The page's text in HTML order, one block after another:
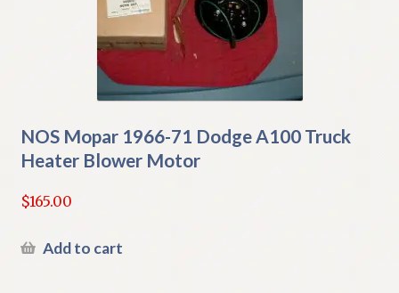
NOS Mopar 1966-71 Dodge A100 Truck
Heater Blower Motor
$165.00
Add to cart